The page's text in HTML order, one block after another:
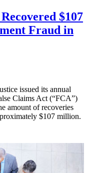
$107
Fraud in
issued its annual
Claims Act (“FCA”)
amount of recoveries
$107 million.